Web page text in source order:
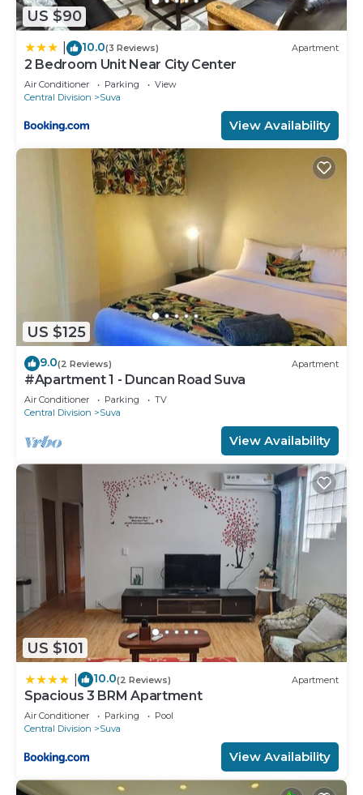
US $90
10.0(3 Reviews) Apartment
2 Bedroom Unit Near City Center
Air Conditioner Parking
View
Central Division
Suva
View Availability
US $125
9.0(2 Reviews) Apartment
#Apartment 1 - Duncan Road Suva
Air Conditioner Parking
TV
Central Division
Suva
View Availability
US $101
10.0(2 Reviews) Apartment
Spacious 3 BRM Apartment
Air Conditioner Parking
Pool
Central Division
Suva
View Availability